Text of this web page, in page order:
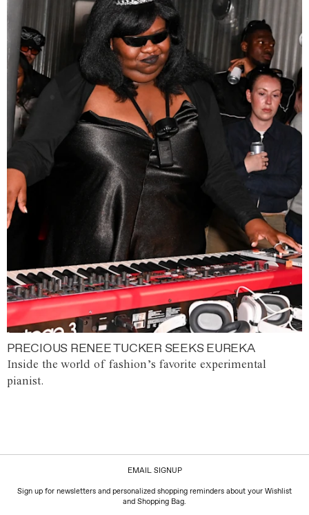
PRECIOUS RENEE TUCKER SEEKS EUREKA
Inside the world of fashion’s favorite experimental
pianist.
EMAIL SIGNUP
Sign up for newsletters and personalized shopping reminders about your Wishlist
and Shopping Bag.